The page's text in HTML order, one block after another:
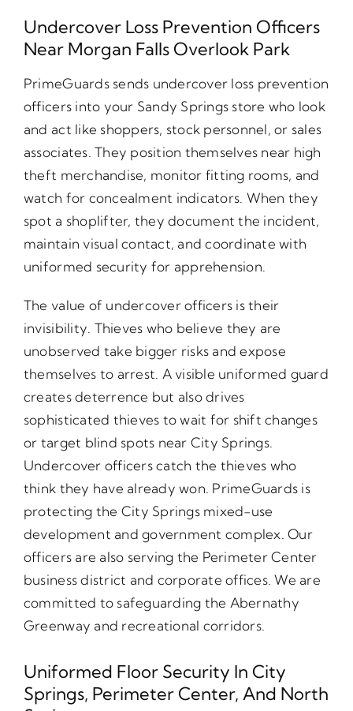
Undercover Loss Prevention Officers
Near Morgan Falls Overlook Park
PrimeGuards sends undercover loss prevention
officers into your Sandy Springs store who look
and act like shoppers, stock personnel, or sales
associates. They position themselves near high
theft merchandise, monitor fitting rooms, and
watch for concealment indicators. When they
spot a shoplifter, they document the incident,
maintain visual contact, and coordinate with
uniformed security for apprehension.
The value of undercover officers is their
invisibility. Thieves who believe they are
unobserved take bigger risks and expose
themselves to arrest. A visible uniformed guard
creates deterrence but also drives
sophisticated thieves to wait for shift changes
or target blind spots near City Springs.
Undercover officers catch the thieves who
think they have already won. PrimeGuards is
protecting the City Springs mixed-use
development and government complex. Our
officers are also serving the Perimeter Center
business district and corporate offices. We are
committed to safeguarding the Abernathy
Greenway and recreational corridors.
Uniformed Floor Security In City
Springs, Perimeter Center, And North